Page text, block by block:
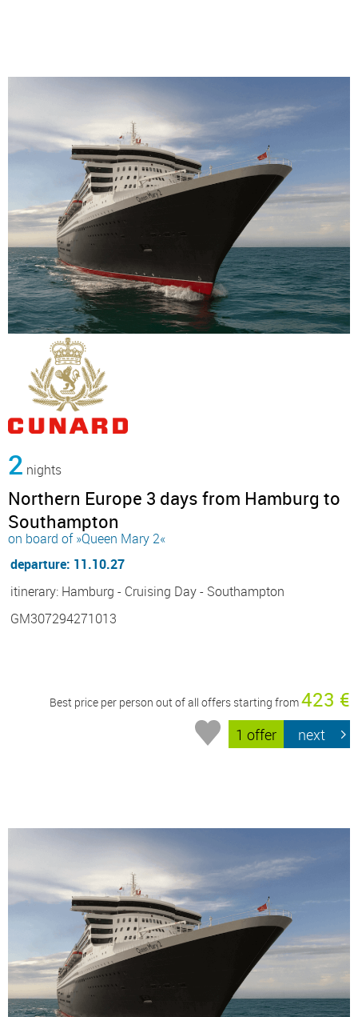
2 nights
Northern Europe 3 days from Hamburg to
Southampton
on board of »Queen Mary 2«
departure: 11.10.27
itinerary: Hamburg - Cruising Day - Southampton
GM307294271013
Best price per person out of all offers starting from423 €
1 offer next